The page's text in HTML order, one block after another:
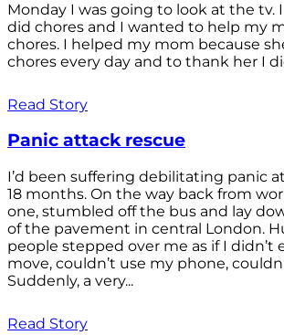
Monday I was going to look at the tv.
did chores and I wanted to help my
chores. I helped my mom because
chores every day and to thank her I
Read Story
Panic attack rescue
I’d been suffering debilitating panic
18 months. On the way back from
one, stumbled off the bus and lay
of the pavement in central London.
people stepped over me as if I didn’t
move, couldn’t use my phone,
Suddenly, a very...
Read Story